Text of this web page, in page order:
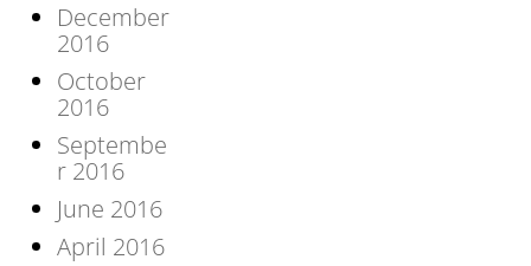
December
2016
October
2016
Septembe
r 2016
June 2016
April 2016